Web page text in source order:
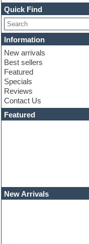
Channel strip plugins
Choir samples
Chris Hein
Cinematic samples
Club basses
Club sounds
Compressor plugin
Construction kits
Convolution
Cubase
Dance drums
DAW
Disco samples
EDM Production Tutorials
EDM samples
Quick Find
Information
New arrivals
Best sellers
Featured
Specials
Reviews
Contact Us
Featured
New Arrivals